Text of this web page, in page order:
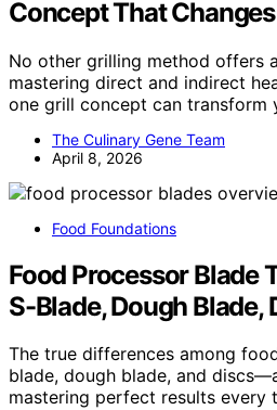
Concept That
No other grilling method offers
mastering direct and indirect
one grill concept can transform
The Culinary Gene Team
April 8, 2026
Food Foundations
Food Processor Blade
S-Blade, Dough Blade,
The true differences among
blade, dough blade, and
mastering perfect results every